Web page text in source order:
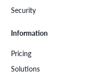
Security
Information
Pricing
Solutions